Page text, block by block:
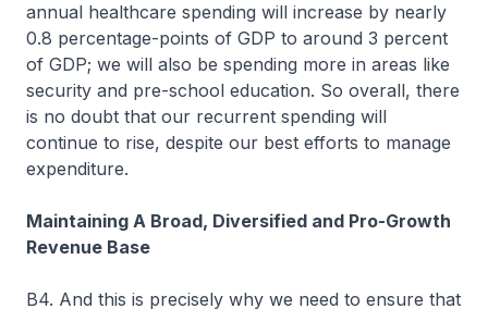
annual healthcare spending will increase by nearly
0.8 percentage-points of GDP to around 3 percent
of GDP; we will also be spending more in areas like
security and pre-school education. So overall, there
is no doubt that our recurrent spending will
continue to rise, despite our best efforts to manage
expenditure.
Maintaining A Broad, Diversified and Pro-Growth
Revenue Base
B4. And this is precisely why we need to ensure that